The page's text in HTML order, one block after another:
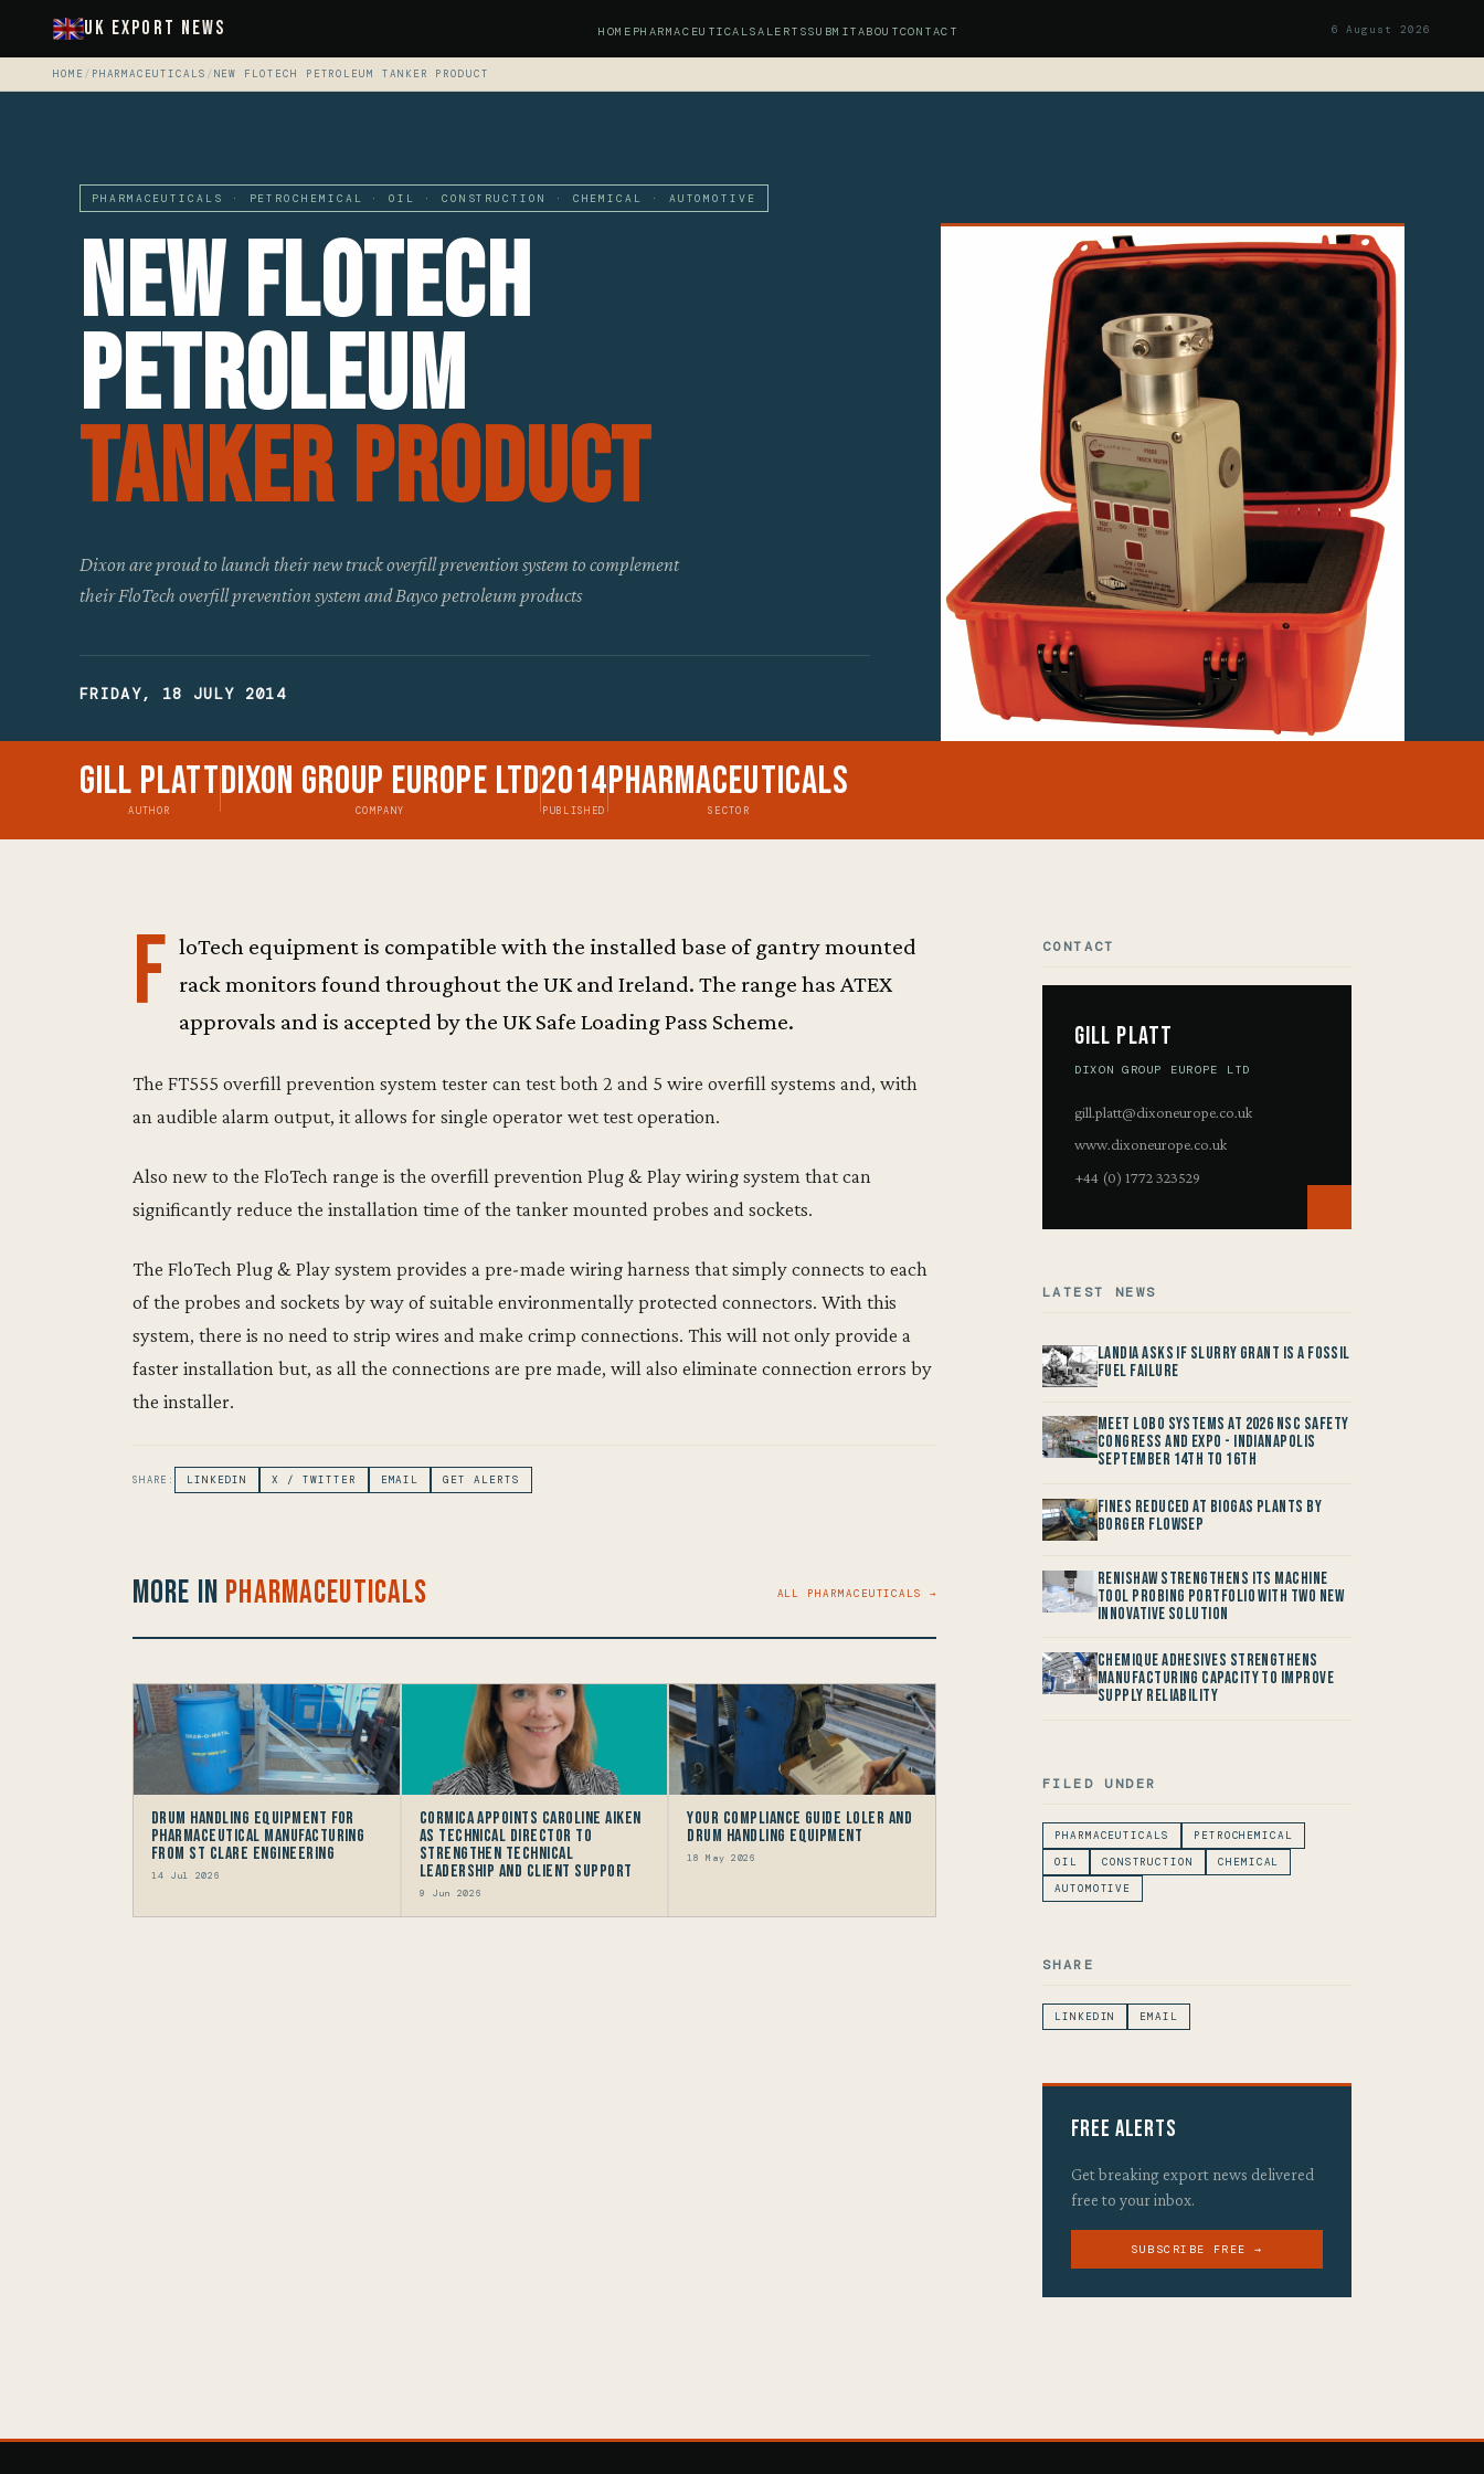
UK Export News HOME PHARMACEUTICALSALERTSSUBMITABOUTCONTACT 6 August 2026
HOME / PHARMACEUTICALS /NEW FLOTECH PETROLEUM TANKER PRODUCT
PHARMACEUTICALS · PETROCHEMICAL · OIL · CONSTRUCTION · CHEMICAL · AUTOMOTIVE
New Flotech
Petroleum
Tanker Product
Dixon are proud to launch their new truck overfill prevention system to complement
their FloTech overfill prevention system and Bayco petroleum products
FRIDAY, 18 JULY 2014
Gill Platt
AUTHOR
Dixon Group Europe Ltd
COMPANY
2014
PUBLISHED
Pharmaceuticals
SECTOR
F loTech equipment is compatible with the installed base of gantry mounted
rack monitors found throughout the UK and Ireland. The range has ATEX
approvals and is accepted by the UK Safe Loading Pass Scheme.
The FT555 overfill prevention system tester can test both 2 and 5 wire overfill systems and, with
an audible alarm output, it allows for single operator wet test operation.
Also new to the FloTech range is the overfill prevention Plug & Play wiring system that can
significantly reduce the installation time of the tanker mounted probes and sockets.
The FloTech Plug & Play system provides a pre-made wiring harness that simply connects to each
of the probes and sockets by way of suitable environmentally protected connectors. With this
system, there is no need to strip wires and make crimp connections. This will not only provide a
faster installation but, as all the connections are pre made, will also eliminate connection errors by
the installer.
SHARE: LINKEDIN X / TWITTER EMAIL GET ALERTS
More in Pharmaceuticals ALL PHARMACEUTICALS →
Drum Handling Equipment for
Pharmaceutical Manufacturing
from St Clare Engineering
14 Jul 2026
Cormica Appoints Caroline Aiken
as Technical Director to
Strengthen Technical
Leadership and Client Support
9 Jun 2026
Your Compliance Guide LOLER and
Drum Handling Equipment
18 May 2026
CONTACT
Gill Platt
DIXON GROUP EUROPE LTD
gill.platt@dixoneurope.co.uk
www.dixoneurope.co.uk
+44 (0) 1772 323529
LATEST NEWS
Landia asks if Slurry Grant is a Fossil
Fuel Failure
Meet LOBO Systems at 2026 NSC Safety
Congress and Expo - Indianapolis
September 14th to 16th
Fines reduced at Biogas Plants by
Borger FlowSep
Renishaw Strengthens its Machine
Tool Probing Portfolio with two new
Innovative Solution
Chemique Adhesives Strengthens
Manufacturing Capacity to improve
Supply Reliability
FILED UNDER
PHARMACEUTICALS
PETROCHEMICAL
OIL
CONSTRUCTION
CHEMICAL
AUTOMOTIVE
SHARE
LINKEDIN EMAIL
Free Alerts
Get breaking export news delivered
free to your inbox.
SUBSCRIBE FREE →